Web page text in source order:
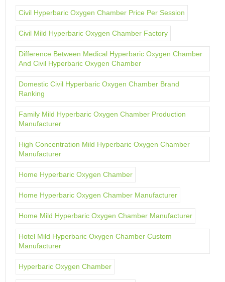
Civil Hyperbaric Oxygen Chamber Price Per Session
Civil Mild Hyperbaric Oxygen Chamber Factory
Difference Between Medical Hyperbaric Oxygen Chamber
And Civil Hyperbaric Oxygen Chamber
Domestic Civil Hyperbaric Oxygen Chamber Brand
Ranking
Family Mild Hyperbaric Oxygen Chamber Production
Manufacturer
High Concentration Mild Hyperbaric Oxygen Chamber
Manufacturer
Home Hyperbaric Oxygen Chamber
Home Hyperbaric Oxygen Chamber Manufacturer
Home Mild Hyperbaric Oxygen Chamber Manufacturer
Hotel Mild Hyperbaric Oxygen Chamber Custom
Manufacturer
Hyperbaric Oxygen Chamber